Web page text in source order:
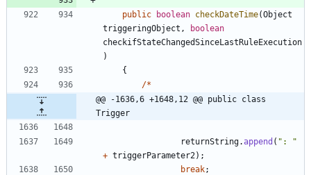
public boolean checkDateTime(Object
triggeringObject ,
boolean
checkifStateChangedSinceLastRuleExecution
)
{
/*
@@ -1636,6 +1648,12 @@ public class
Trigger
returnString.append ( " :
"
+ triggerParameter2 ) ;
break;